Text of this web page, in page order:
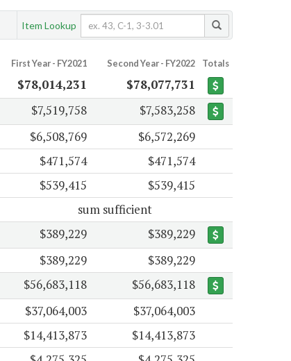
Item Lookup
First Year - FY2021 Second Year - FY2022 Totals
$78,014,231 $78,077,731
$7,519,758
$7,583,258
$6,508,769
$6,572,269
$471,574
$471,574
$539,415
$539,415
sum sufficient
$389,229
$389,229
$389,229 $389,229
$56,683,118
$56,683,118
$37,064,003
$37,064,003
$14,413,873
$14,413,873